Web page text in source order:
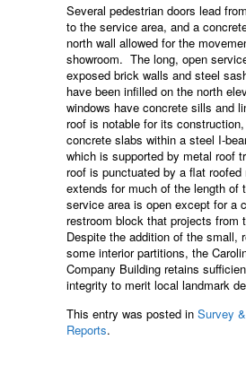
Several pedestrian doors lead
to the service area, and a
north wall allowed for the
showroom. The long, open
exposed brick walls and steel
have been infilled on the north
windows have concrete sills and
roof is notable for its
concrete slabs within a steel I-
which is supported by metal roof
roof is punctuated by a flat roofed
extends for much of the length of
service area is open except for a
restroom block that projects from
Despite the addition of the small,
some interior partitions, the
Company Building retains
integrity to merit local landmark
This entry was posted in Survey
Reports.